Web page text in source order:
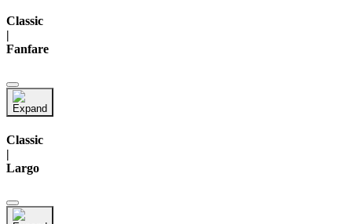
Classic
Fanfare
Classic
|
Largo